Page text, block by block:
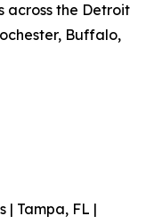
across the Detroit
Buffalo,
| Tampa, FL |